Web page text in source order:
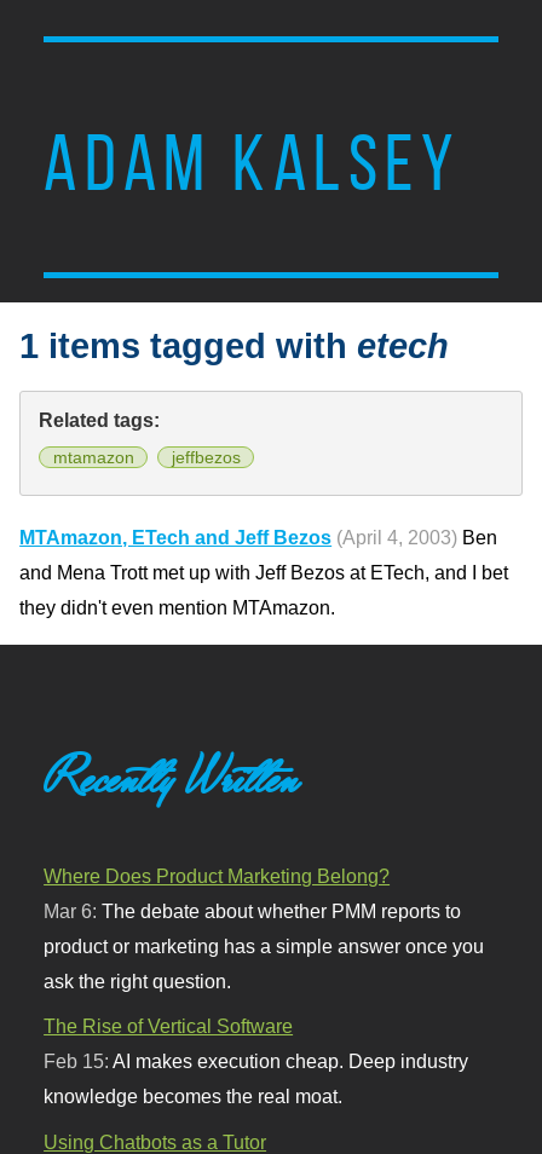
ADAM KALSEY
1 items tagged withetech
Related tags:
mtamazon jeffbezos
MTAmazon, ETech and Jeff Bezos (April 4, 2003) Ben
and Mena Trott met up with Jeff Bezos at ETech, and I bet
they didn't even mention MTAmazon.
Recently Written
Where Does Product Marketing Belong?
Mar 6:The debate about whether PMM reports to
product or marketing has a simple answer once you
ask the right question.
The Rise of Vertical Software
Feb 15:AI makes execution cheap. Deep industry
knowledge becomes the real moat.
Using Chatbots as a Tutor